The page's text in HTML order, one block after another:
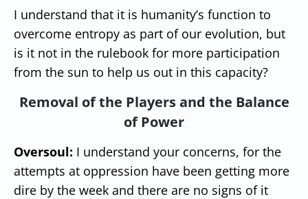
I understand that it is humanity’s function to
overcome entropy as part of our evolution, but
is it not in the rulebook for more participation
from the sun to help us out in this capacity?
Removal of the Players and the Balance
of Power
Oversoul: I understand your concerns, for the
attempts at oppression have been getting more
dire by the week and there are no signs of it